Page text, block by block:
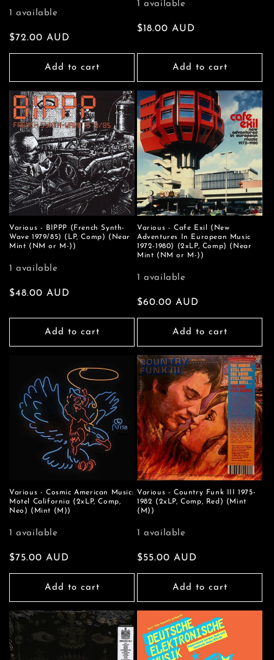
1 available
Regular
price
$72.00 AUD
Add to cart
1 available
Regular
$18.00 AUD
Add to cart
Various - BIPPP (French Synth-
Wave 1979/85) (LP, Comp) (Near
Mint (NM or M-))
1 available
Regular
$48.00 AUD
Add to cart
Various - Cafe Exil (New
Adventures In European Music
1972-1980) (2xLP, Comp) (Near
Mint (NM or M-))
1 available
Regular
price
$60.00 AUD
Add to cart
Various - Cosmic American Music:
Motel California (2xLP, Comp,
Neo) (Mint (M))
1 available
Regular
price
$75.00 AUD
Add to cart
Various - Country Funk III 1975-
1982 (2xLP, Comp, Red) (Mint
(M))
1 available
Regular
price
$55.00 AUD
Add to cart